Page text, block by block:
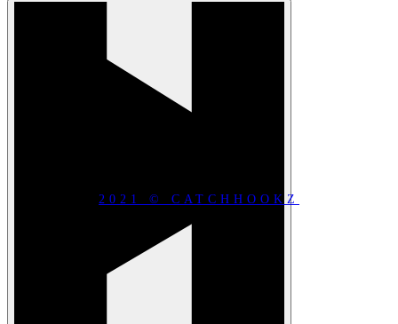
2021 © CATCHHOOKZ